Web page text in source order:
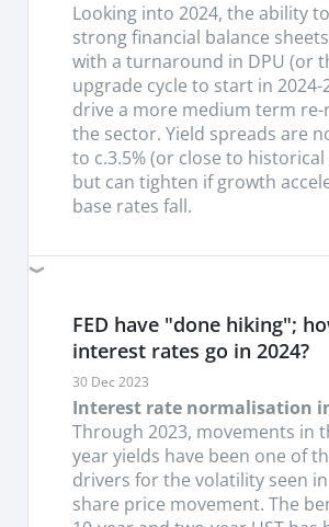
Growth momentum in 2H24
retail, office and warehouse
saw lackluter DPU growth across
the 1H24 results with a sector-wide
h/h drop in DPUs registered mainly
erosion from higher interest costs.
report a growth. Underlying
generally resilient with most real
10%-15% with still postiive outlook
espeically in retail, office and
demand come 2H24 as most
turned more price sensitive given
expected pick-up in China demand.
S-REITs regaining their
S-REITs continuing to attract flows
fall and we prefer Retail > Industrial
Hotels given the ability to deliver
surprise on the back of resilient
Looking into 2024, the ability
strong financial balance
with a turnaround in DPU (or
upgrade cycle to start in 2024-
drive a more medium term
the sector. Yield spreads are
to c.3.5% (or close to historical
but can tighten if growth
base rates fall.
FED have "done hiking";
interest rates go in 2024?
30 Dec 2023
Interest rate normalisation
Through 2023, movements in
year yields have been one of
drivers for the volatility seen in
share price movement. The